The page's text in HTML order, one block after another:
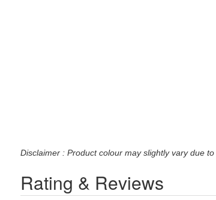
Disclaimer : Product colour may slightly vary due
Rating & Reviews